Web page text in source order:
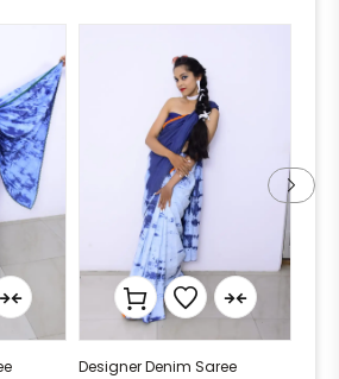
Designer Denim Saree